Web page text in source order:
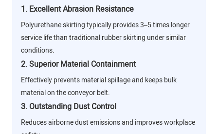
1. Excellent Abrasion Resistance
Polyurethane skirting typically provides 3–5 times longer
service life than traditional rubber skirting under similar
conditions.
2. Superior Material Containment
Effectively prevents material spillage and keeps bulk
material on the conveyor belt.
3. Outstanding Dust Control
Reduces airborne dust emissions and improves workplace